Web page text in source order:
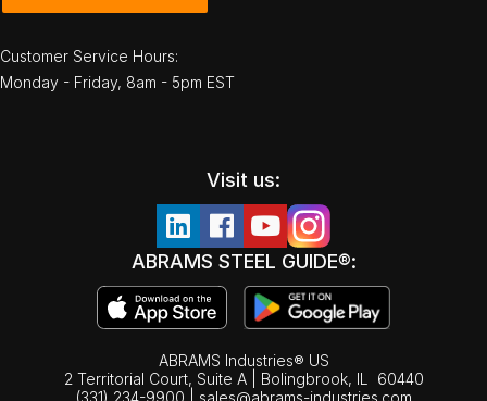
Customer Service Hours:
Monday - Friday, 8am - 5pm EST
Visit us:
ABRAMS STEEL GUIDE®:
ABRAMS Industries® US
2 Territorial Court, Suite A | Bolingbrook, IL
60440
(331) 234-9900
sales@abrams-industries.com